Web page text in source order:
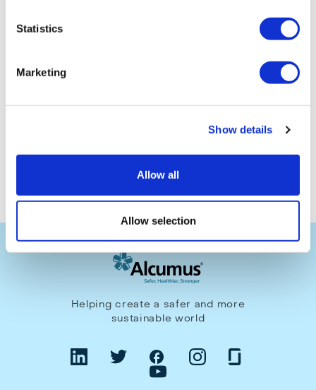
Statistics
Marketing
Show details
Allow all
Allow selection
requirements of
OHSAS 18001
).We work within the areas of Dorset, Hampshire, Somerset
Helping create a safer and more
sustainable world